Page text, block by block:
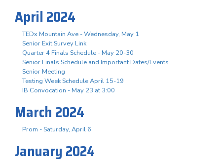
April 2024
TEDx Mountain Ave - Wednesday, May 1
Senior Exit Survey Link
Quarter 4 Finals Schedule - May 20-30
Senior Finals Schedule and Important Dates/Events
Senior Meeting
Testing Week Schedule April 15-19
IB Convocation - May 23 at 3:00
March 2024
Prom - Saturday, April 6
January 2024